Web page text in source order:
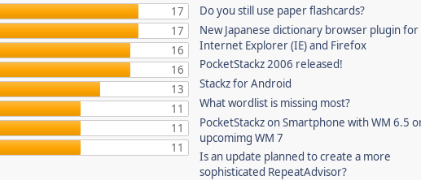
17
17
16
16
13
11
11
11
Do you still use paper flashcards?
New Japanese dictionary browser plugin for
Internet Explorer (IE) and Firefox
PocketStackz 2006 released!
Stackz for Android
What wordlist is missing most?
PocketStackz on Smartphone with WM 6.5
upcomimg WM 7
Is an update planned to create a more
sophisticated RepeatAdvisor?